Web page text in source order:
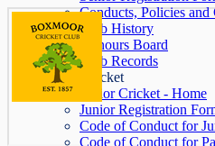
Conducts, Policies and
Club History
Honours Board
Club Records
Junior Cricket
Junior Cricket - Home
Junior Registration
Code of Conduct for
Code of Conduct for